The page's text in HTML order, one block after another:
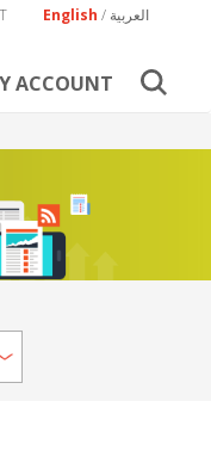
English / العربية
ACCOUNT